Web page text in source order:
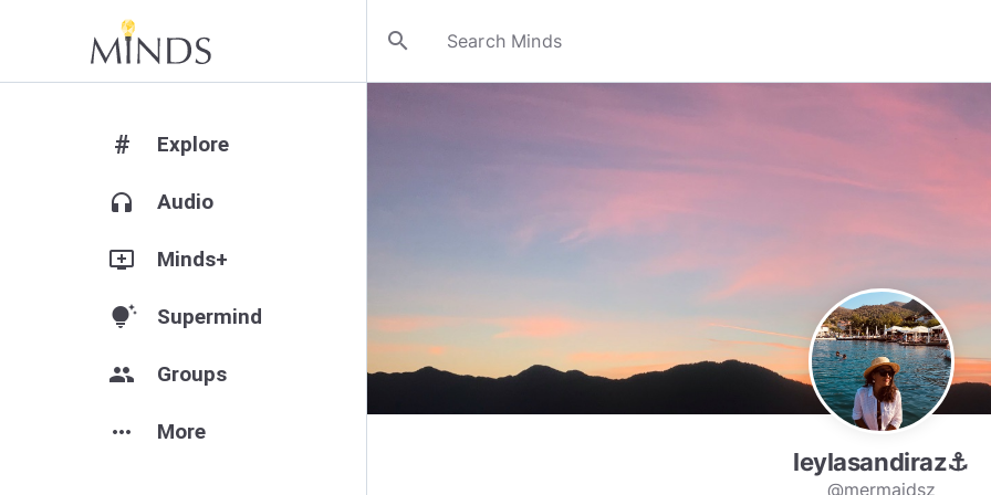
search
# Explore
headphones Audio
add_to_queue Minds+
tips_and_updates Supermind
group Groups
more_horiz More
leylasandiraz⚓️
@mermaidsz